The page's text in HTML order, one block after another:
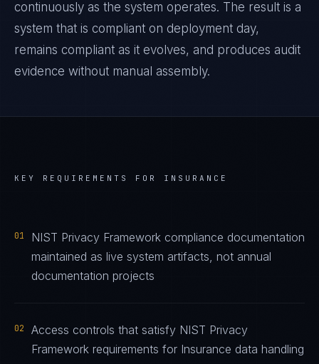
continuously as the system operates. The result is a
system that is compliant on deployment day,
remains compliant as it evolves, and produces audit
evidence without manual assembly.
KEY REQUIREMENTS FOR INSURANCE
01
NIST Privacy Framework compliance documentation
maintained as live system artifacts, not annual
documentation projects
02
Access controls that satisfy NIST Privacy
Framework requirements for Insurance data handling